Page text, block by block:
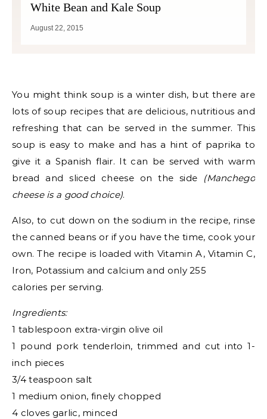
White Bean and Kale Soup
August 22, 2015
You might think soup is a winter dish, but there are
lots of soup recipes that are delicious, nutritious and
refreshing that can be served in the summer. This
soup is easy to make and has a hint of paprika to
give it a Spanish flair. It can be served with warm
bread and sliced cheese on the side (Manchego
cheese is a good choice).
Also, to cut down on the sodium in the recipe, rinse
the canned beans or if you have the time, cook your
own. The recipe is loaded with Vitamin A, Vitamin C,
Iron, Potassium and calcium and only 255
calories per serving.
Ingredients:
1 tablespoon extra-virgin olive oil
1 pound pork tenderloin, trimmed and cut into 1-
inch pieces
3/4 teaspoon salt
1 medium onion, finely chopped
4 cloves garlic, minced